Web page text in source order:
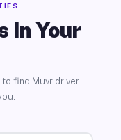
in Your
find Muvr driver